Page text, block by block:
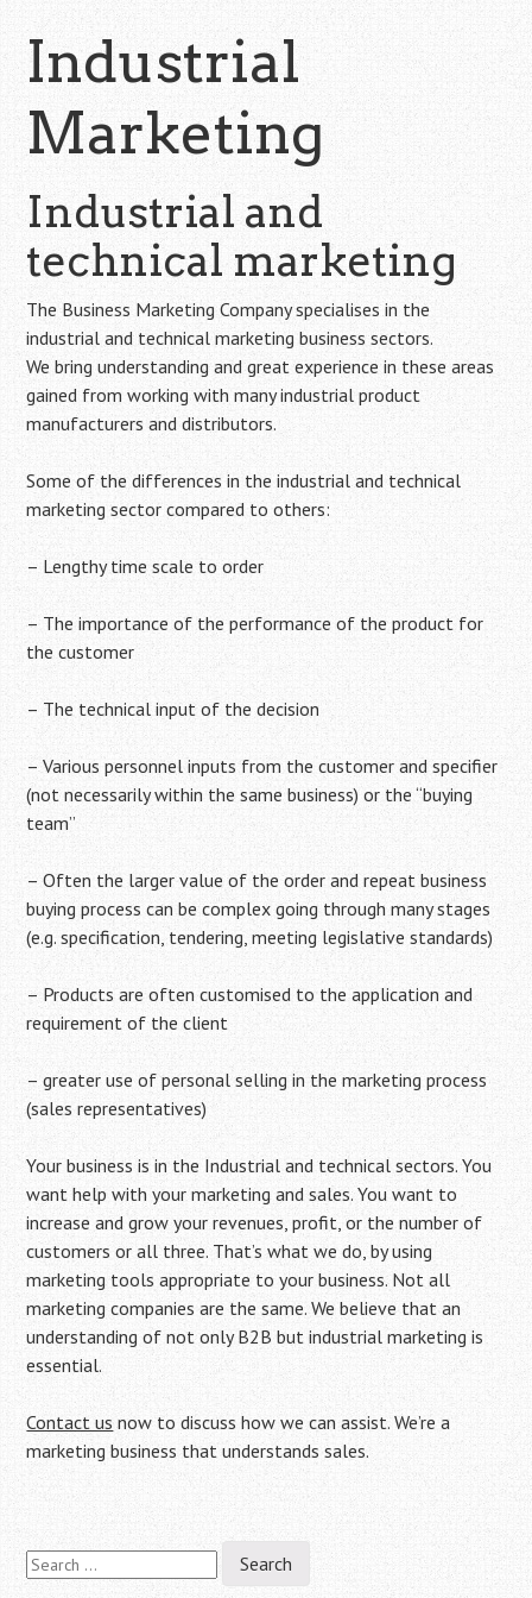
Industrial
Marketing
Industrial and
technical marketing
The Business Marketing Company specialises in the
industrial and technical marketing business sectors.
We bring understanding and great experience in these areas
gained from working with many industrial product
manufacturers and distributors.
Some of the differences in the industrial and technical
marketing sector compared to others:
– Lengthy time scale to order
– The importance of the performance of the product for
the customer
– The technical input of the decision
– Various personnel inputs from the customer and specifier
(not necessarily within the same business) or the “buying
team”
– Often the larger value of the order and repeat business
buying process can be complex going through many stages
(e.g. specification, tendering, meeting legislative standards)
– Products are often customised to the application and
requirement of the client
– greater use of personal selling in the marketing process
(sales representatives)
Your business is in the Industrial and technical sectors. You
want help with your marketing and sales. You want to
increase and grow your revenues, profit, or the number of
customers or all three. That’s what we do, by using
marketing tools appropriate to your business. Not all
marketing companies are the same. We believe that an
understanding of not only B2B but industrial marketing is
essential.
Contact us now to discuss how we can assist. We’re a
marketing business that understands sales.
Search
for: